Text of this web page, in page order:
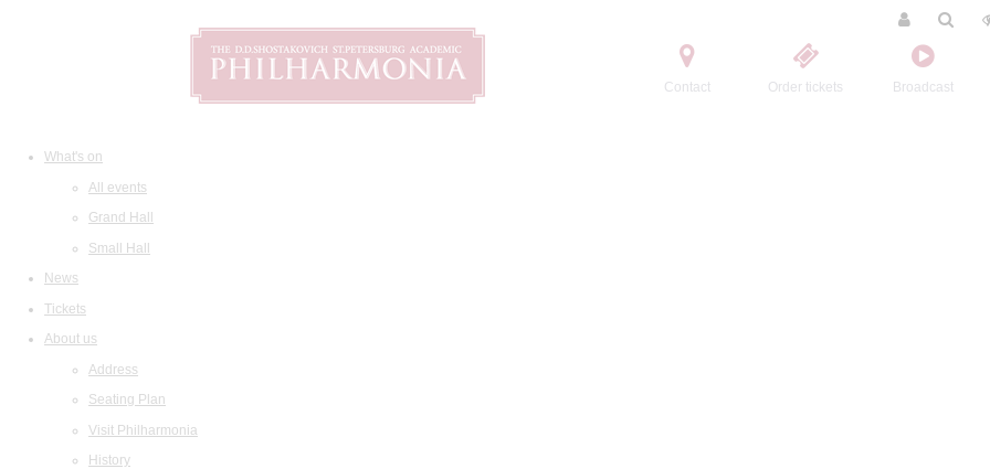
Contact Order tickets Broadcast
What's on
All events
Grand Hall
Small Hall
News
Tickets
About us
Address
Seating Plan
Visit Philharmonia
History